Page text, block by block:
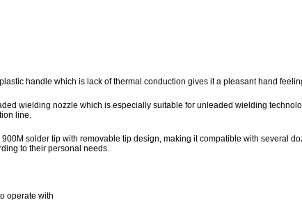
handle which is lack of thermal conduction gives it a pleasant hand
wielding nozzle which is especially suitable for unleaded wielding
line.
solder tip with removable tip design, making it compatible with several
to their personal needs.
operate with